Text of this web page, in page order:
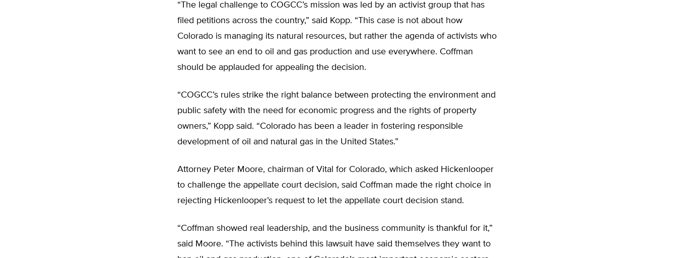
“The legal challenge to COGCC’s mission was led by an activist group that has
filed petitions across the country,” said Kopp. “This case is not about how
Colorado is managing its natural resources, but rather the agenda of activists who
want to see an end to oil and gas production and use everywhere. Coffman
should be applauded for appealing the decision.
“COGCC’s rules strike the right balance between protecting the environment and
public safety with the need for economic progress and the rights of property
owners,” Kopp said. “Colorado has been a leader in fostering responsible
development of oil and natural gas in the United States.”
Attorney Peter Moore, chairman of Vital for Colorado, which asked Hickenlooper
to challenge the appellate court decision, said Coffman made the right choice in
rejecting Hickenlooper’s request to let the appellate court decision stand.
“Coffman showed real leadership, and the business community is thankful for it,”
said Moore. “The activists behind this lawsuit have said themselves they want to